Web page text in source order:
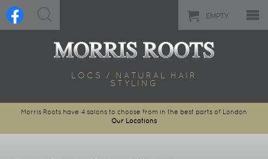
EMPTY
LOCS / NATURAL HAIR
STYLING
Morris Roots have 4 salons to choose from in the best parts of London
Our Locations